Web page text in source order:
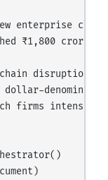
enterprise
₹1,800 crore —
disruptions
firms